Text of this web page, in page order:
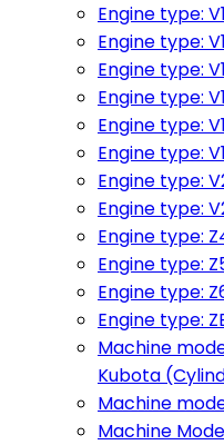
Engine type:
Engine type:
Engine type:
Engine type:
Engine type:
Engine type:
Engine type:
Engine type:
Engine type:
Engine type:
Engine type:
Engine type:
Machine
Kubota
Machine
Machine